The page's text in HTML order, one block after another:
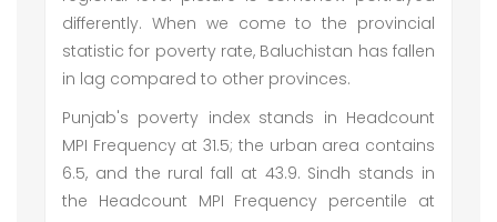
differently. When we come to the provincial
statistic for poverty rate, Baluchistan has fallen
in lag compared to other provinces.
Punjab's poverty index stands in Headcount
MPI Frequency at 31.5; the urban area contains
6.5, and the rural fall at 43.9. Sindh stands in
the Headcount MPI Frequency percentile at